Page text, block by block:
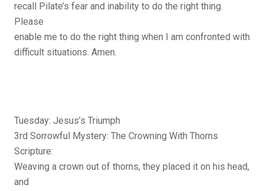
recall Pilate’s fear and inability to do the right thing.
Please
enable me to do the right thing when I am confronted with
difficult situations. Amen.
Tuesday: Jesus’s Triumph
3rd Sorrowful Mystery: The Crowning With Thorns
Scripture:
Weaving a crown out of thorns, they placed it on his head,
and